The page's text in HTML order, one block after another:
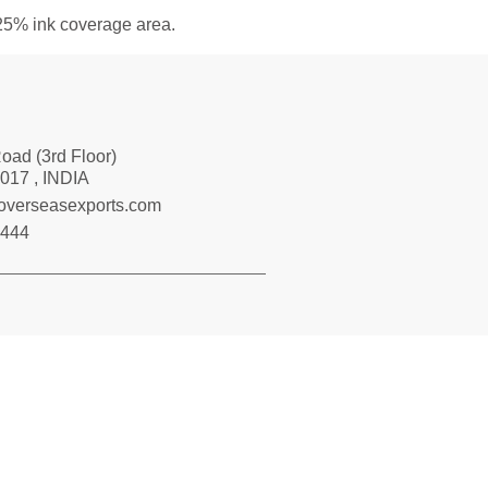
ink coverage area.
(3rd Floor)
, INDIA